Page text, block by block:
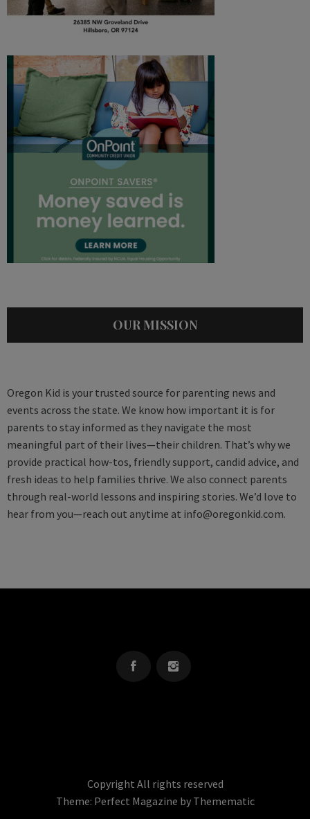
OUR MISSION
Oregon Kid is your trusted source for parenting news and
events across the state. We know how important it is for
parents to stay informed as they navigate the most
meaningful part of their lives—their children. That’s why we
provide practical how-tos, friendly support, candid advice, and
fresh ideas to help families thrive. We also connect parents
through real-world lessons and inspiring stories. We’d love to
hear from you—reach out anytime at info@oregonkid.com.
Copyright All rights reserved
Theme: Perfect Magazine by Themematic